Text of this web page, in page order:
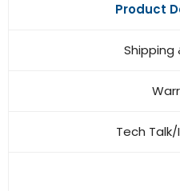
Product
Shipping
Tech